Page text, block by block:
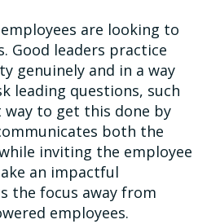
are looking to
Good leaders practice
genuinely and in a way
leading questions, such
way to get this done by
both the
inviting the employee
an impactful
the focus away from
employees.